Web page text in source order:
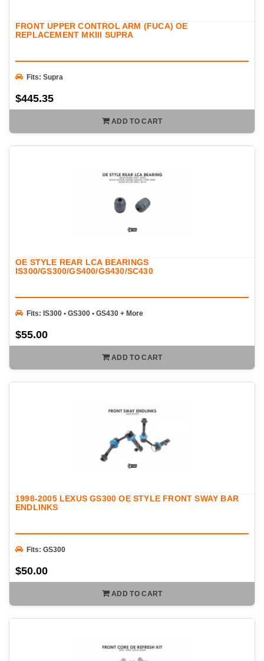
FRONT UPPER CONTROL ARM (FUCA) OE
REPLACEMENT MKIII SUPRA
Fits: Supra
$445.35
ADD TO CART
OE STYLE REAR LCA BEARINGS
IS300/GS300/GS400/GS430/SC430
Fits: IS300 • GS300 • GS430 + More
$55.00
ADD TO CART
1998-2005 LEXUS GS300 OE STYLE FRONT SWAY BAR
ENDLINKS
Fits: GS300
$50.00
ADD TO CART